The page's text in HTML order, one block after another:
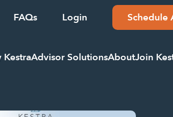
FAQs Login Schedule
KestraAdvisor SolutionsAboutJoin